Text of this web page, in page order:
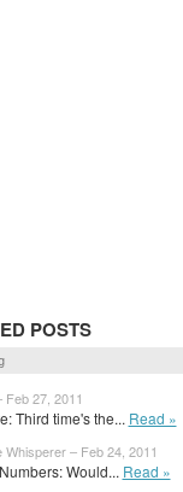
POSTS
Feb 27, 2011
Third time's the... Read »
Whisperer – Feb 24, 2011
Would... Read »